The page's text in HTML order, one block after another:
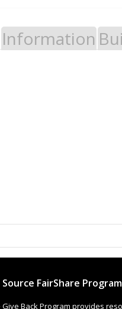
Information
FairShare
Back Program provides